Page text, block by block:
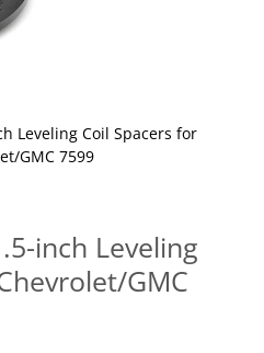
inch Leveling
GMC
Leveling Coil Spacers for
GMC 7599